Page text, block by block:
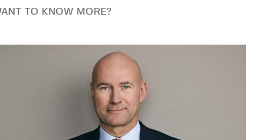
TO KNOW MORE?